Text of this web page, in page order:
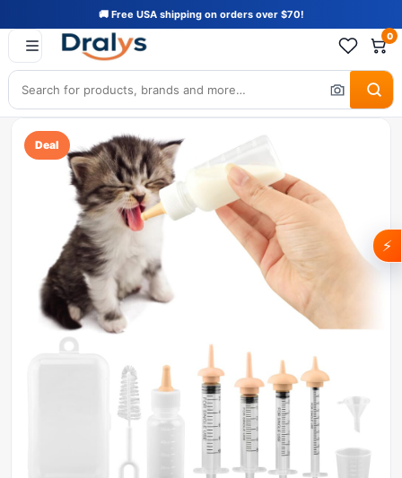
🚚 Free USA shipping on orders over $70!
0
Deal
⚡